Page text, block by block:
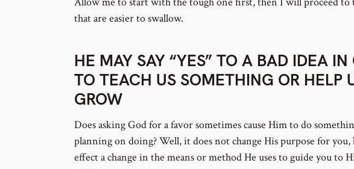
that are easier to swallow.
HE MAY SAY “YES” TO A BAD IDEA IN
TO TEACH US SOMETHING OR HELP
GROW
Does asking God for a favor sometimes cause Him to do
planning on doing? Well, it does not change His purpose for
effect a change in the means or method He uses to guide you to